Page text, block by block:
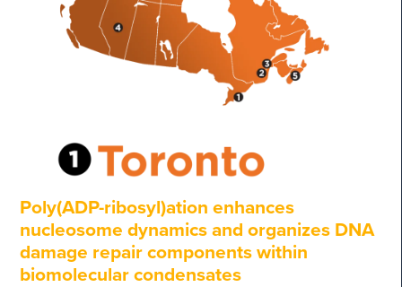
Poly(ADP-ribosyl)ation enhances
nucleosome dynamics and organizes DNA
damage repair components within
biomolecular condensates